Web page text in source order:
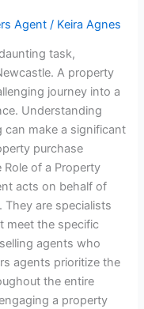
Agent / Keira Agnes
task,
A property
journey into a
Understanding
can make a significant
purchase
of a Property
acts on behalf of
are specialists
meet the specific
agents who
agents prioritize the
the entire
a property